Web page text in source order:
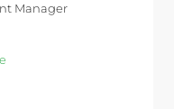
Manager